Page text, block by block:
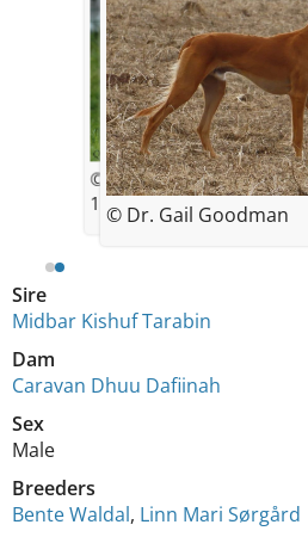
Sire
Midbar Kishuf Tarabin
Dam
Caravan Dhuu Dafiinah
Sex
Male
Breeders
Bente Waldal, Linn Mari Sørgård
© Bente Waldal
11 weeks old
© Dr. Gail Goodman